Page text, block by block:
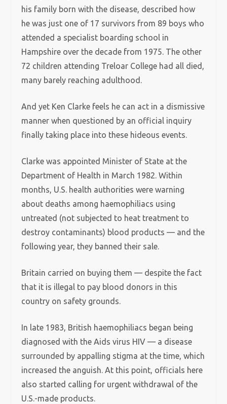
his family born with the disease, described how
he was just one of 17 survivors from 89 boys who
attended a specialist boarding school in
Hampshire over the decade from 1975. The other
72 children attending Treloar College had all died,
many barely reaching adulthood.
And yet Ken Clarke feels he can act in a dismissive
manner when questioned by an official inquiry
finally taking place into these hideous events.
Clarke was appointed Minister of State at the
Department of Health in March 1982. Within
months, U.S. health authorities were warning
about deaths among haemophiliacs using
untreated (not subjected to heat treatment to
destroy contaminants) blood products — and the
following year, they banned their sale.
Britain carried on buying them — despite the fact
that it is illegal to pay blood donors in this
country on safety grounds.
In late 1983, British haemophiliacs began being
diagnosed with the Aids virus HIV — a disease
surrounded by appalling stigma at the time, which
increased the anguish. At this point, officials here
also started calling for urgent withdrawal of the
U.S.-made products.